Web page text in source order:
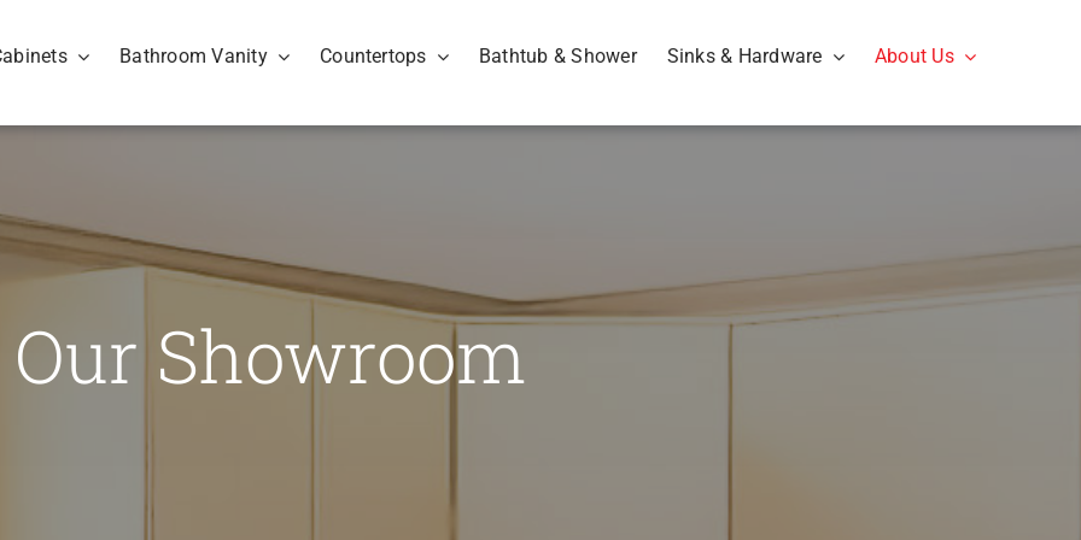
Bathroom Vanity Countertops Bathtub & Shower Sinks & Hardware About Us
Our Showroom